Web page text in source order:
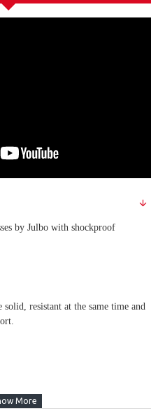
by Julbo with shockproof
solid, resistant at the same time and